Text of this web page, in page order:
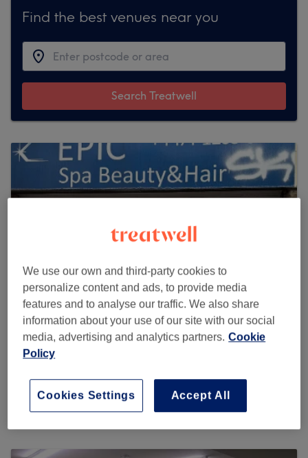
Find the best venues near you
Search Treatwell
EPIC Spa Beauty & Hair
140B Church Road, Redfield, Bristol, BS5 9HN United
Kingdom
We use our own and third-party cookies to
personalize content and ads, to provide media
features and to analyse our traffic. We also share
information about your use of our site with our social
media, advertising and analytics partners. Cookie
Policy
Accept All
Cookies Settings